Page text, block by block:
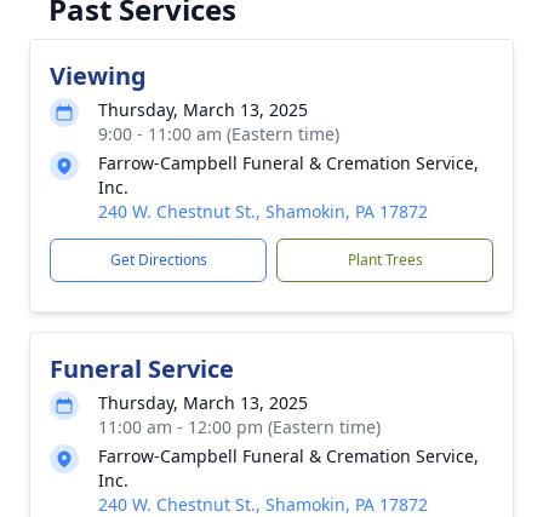
Past Services
Viewing
Thursday, March 13, 2025
9:00 - 11:00 am (Eastern time)
Farrow-Campbell Funeral & Cremation Service,
Inc.
240 W. Chestnut St., Shamokin, PA 17872
Get Directions Plant Trees
Funeral Service
Thursday, March 13, 2025
11:00 am - 12:00 pm (Eastern time)
Farrow-Campbell Funeral & Cremation Service,
Inc.
240 W. Chestnut St., Shamokin, PA 17872